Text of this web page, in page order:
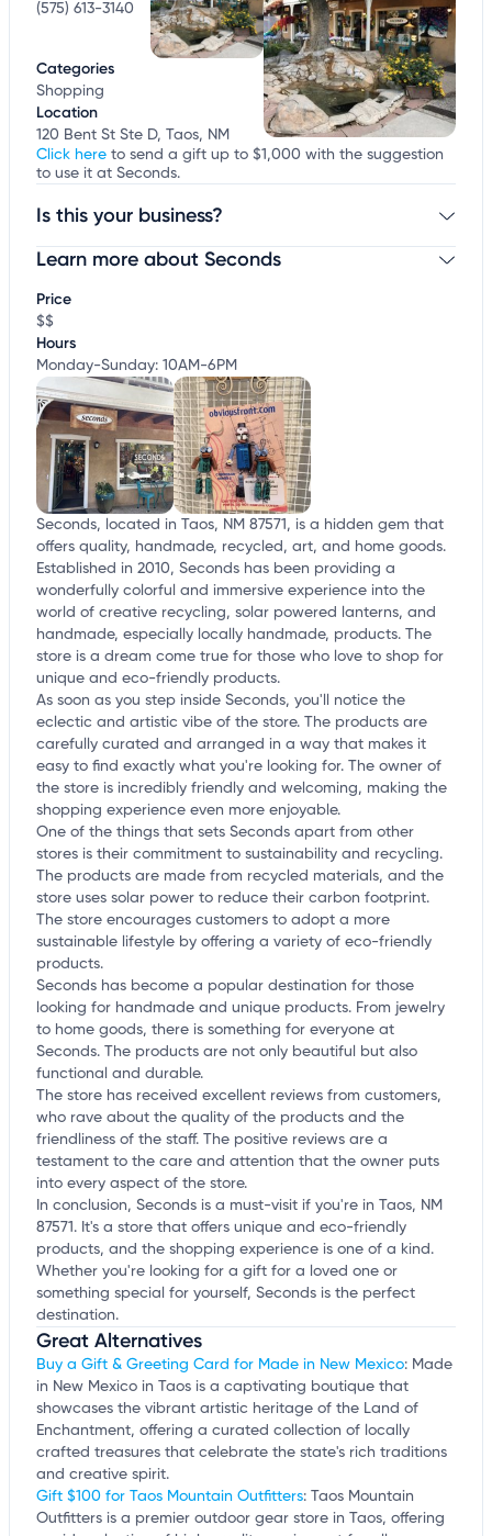
(575) 613-3140
Categories
Shopping
Location
120 Bent St Ste D, Taos, NM
Click here to send a gift up to $1,000 with the suggestion
to use it at Seconds.
Is this your business?
Claim your businessto update business information,
Learn more about Seconds
Price
$$
Hours
Monday-Sunday: 10AM-6PM
Seconds, located in Taos, NM 87571, is a hidden gem that
offers quality, handmade, recycled, art, and home goods.
Established in 2010, Seconds has been providing a
wonderfully colorful and immersive experience into the
world of creative recycling, solar powered lanterns, and
handmade, especially locally handmade, products. The
store is a dream come true for those who love to shop for
unique and eco-friendly products.
As soon as you step inside Seconds, you'll notice the
eclectic and artistic vibe of the store. The products are
carefully curated and arranged in a way that makes it
easy to find exactly what you're looking for. The owner of
the store is incredibly friendly and welcoming, making the
shopping experience even more enjoyable.
One of the things that sets Seconds apart from other
stores is their commitment to sustainability and recycling.
The products are made from recycled materials, and the
store uses solar power to reduce their carbon footprint.
The store encourages customers to adopt a more
sustainable lifestyle by offering a variety of eco-friendly
products.
Seconds has become a popular destination for those
looking for handmade and unique products. From jewelry
to home goods, there is something for everyone at
Seconds. The products are not only beautiful but also
functional and durable.
The store has received excellent reviews from customers,
who rave about the quality of the products and the
friendliness of the staff. The positive reviews are a
testament to the care and attention that the owner puts
into every aspect of the store.
In conclusion, Seconds is a must-visit if you're in Taos, NM
87571. It's a store that offers unique and eco-friendly
products, and the shopping experience is one of a kind.
Whether you're looking for a gift for a loved one or
something special for yourself, Seconds is the perfect
destination.
Great Alternatives
Buy a Gift & Greeting Card for Made in New Mexico: Made
in New Mexico in Taos is a captivating boutique that
showcases the vibrant artistic heritage of the Land of
Enchantment, offering a curated collection of locally
crafted treasures that celebrate the state's rich traditions
and creative spirit.
Gift $100 for Taos Mountain Outfitters: Taos Mountain
Outfitters is a premier outdoor gear store in Taos, offering